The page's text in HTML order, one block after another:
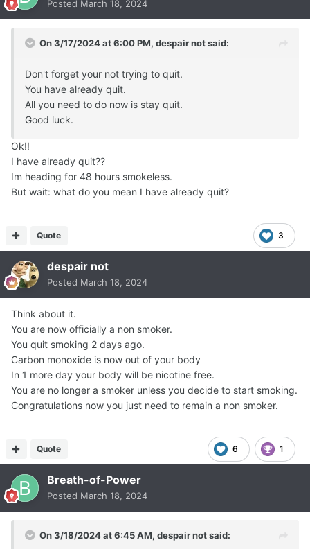
Posted March 18, 2024
On 3/17/2024 at 6:00 PM, despair notsaid:
Don't forget your not trying to quit.
You have already quit.
All you need to do now is stay quit.
Good luck.
Ok!!
I have already quit??
Im heading for 48 hours smokeless.
But wait: what do you mean I have already quit?
3
Quote
despair not
Posted March 18, 2024
Think about it.
You are now officially a non smoker.
You quit smoking 2 days ago.
Carbon monoxide is now out of your body
In 1 more day your body will be nicotine free.
You are no longer a smoker unless you decide to start smoking.
Congratulations now you just need to remain a non smoker.
6 1
Quote
Breath-of-Power
Posted March 18, 2024
On 3/18/2024 at 6:45 AM, despair notsaid: